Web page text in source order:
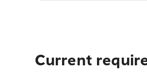
Current